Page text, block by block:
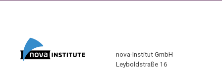
nova-Institut GmbH
Leyboldstraße 16